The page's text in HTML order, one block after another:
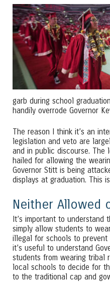
garb during school
handily overrode Governor
The reason I think it’s an
legislation and veto are
and in public discourse. The
hailed for allowing the
Governor Stitt is being
displays at graduation. This
Neither Allowed
It’s important to understand
simply allow students to
illegal for schools to prevent
it’s useful to understand
students from wearing tribal
local schools to decide for
to the traditional cap and